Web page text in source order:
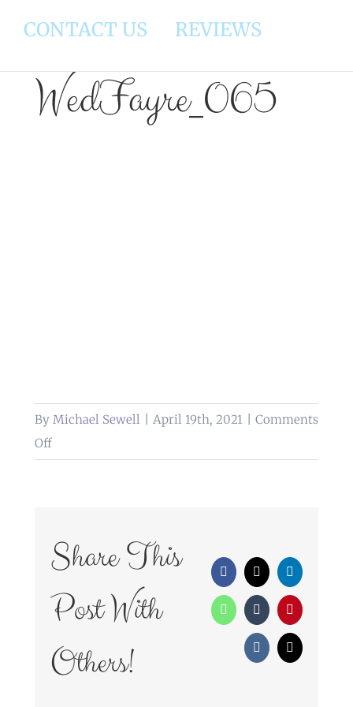
CONTACT US REVIEWS
WedFayre_065
By Michael Sewell April 19th, 2021
Comments
Offon
Share This
Post With
Others!
Facebook
X LinkedIn
WhatsAppTumblrPinterest
Vk Email